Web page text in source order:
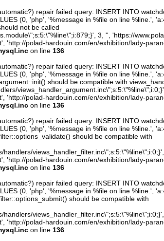
repair failed query: INSERT INTO
(0, 'php', '%message in %file on line %line.',
not be called
3, '', 'https://
polad-hardouin.com/en/exhibition/lady-
on line 136
repair failed query: INSERT INTO
(0, 'php', '%message in %file on line %line.',
should be compatible with
polad-hardouin.com/en/exhibition/lady-
on line 136
repair failed query: INSERT INTO
(0, 'php', '%message in %file on line %line.',
should be compatible with
polad-hardouin.com/en/exhibition/lady-
on line 136
repair failed query: INSERT INTO
(0, 'php', '%message in %file on line %line.',
should be compatible with
polad-hardouin.com/en/exhibition/lady-
on line 136